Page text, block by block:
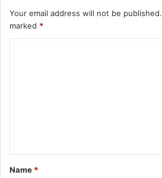
Your email address will not be published.
marked *
t
*
Name *